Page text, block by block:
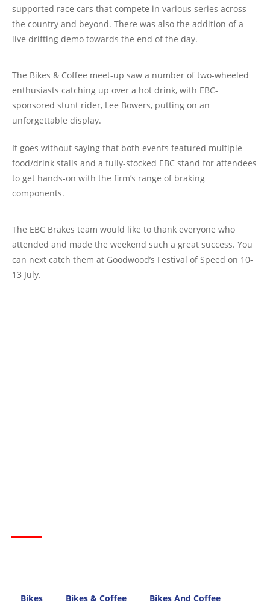
supported race cars that compete in various series across
the country and beyond. There was also the addition of a
live drifting demo towards the end of the day.
The Bikes & Coffee meet-up saw a number of two-wheeled
enthusiasts catching up over a hot drink, with EBC-
sponsored stunt rider, Lee Bowers, putting on an
unforgettable display.
It goes without saying that both events featured multiple
food/drink stalls and a fully-stocked EBC stand for attendees
to get hands-on with the firm’s range of braking
components.
The EBC Brakes team would like to thank everyone who
attended and made the weekend such a great success. You
can next catch them at Goodwood’s Festival of Speed on 10-
13 July.
Bikes Bikes & Coffee Bikes And Coffee